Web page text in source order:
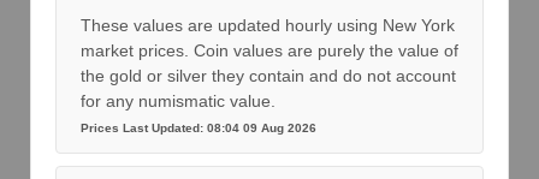
These values are updated hourly using New York
market prices. Coin values are purely the value of
the gold or silver they contain and do not account
for any numismatic value.
Prices Last Updated: 08:04 09 Aug 2026